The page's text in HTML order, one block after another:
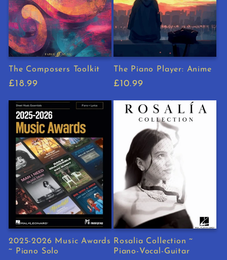
The Composers Toolkit
Regular
£18.99
The Piano Player: Anime
Regular
£10.99
2025-2026 Music Awards
~ Piano Solo
Rosalia Collection ~
Piano-Vocal-Guitar